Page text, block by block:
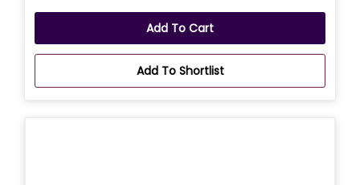
Add To Cart
Add To Shortlist